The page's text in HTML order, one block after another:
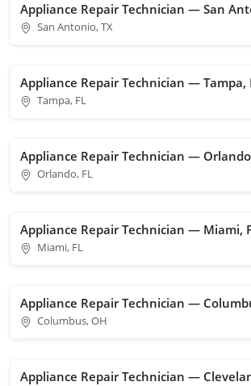
Appliance Repair Technician — San
San Antonio, TX
Appliance Repair Technician — Tampa,
Tampa, FL
Appliance Repair Technician —
Orlando, FL
Appliance Repair Technician — Miami,
Miami, FL
Appliance Repair Technician —
Columbus, OH
Appliance Repair Technician —